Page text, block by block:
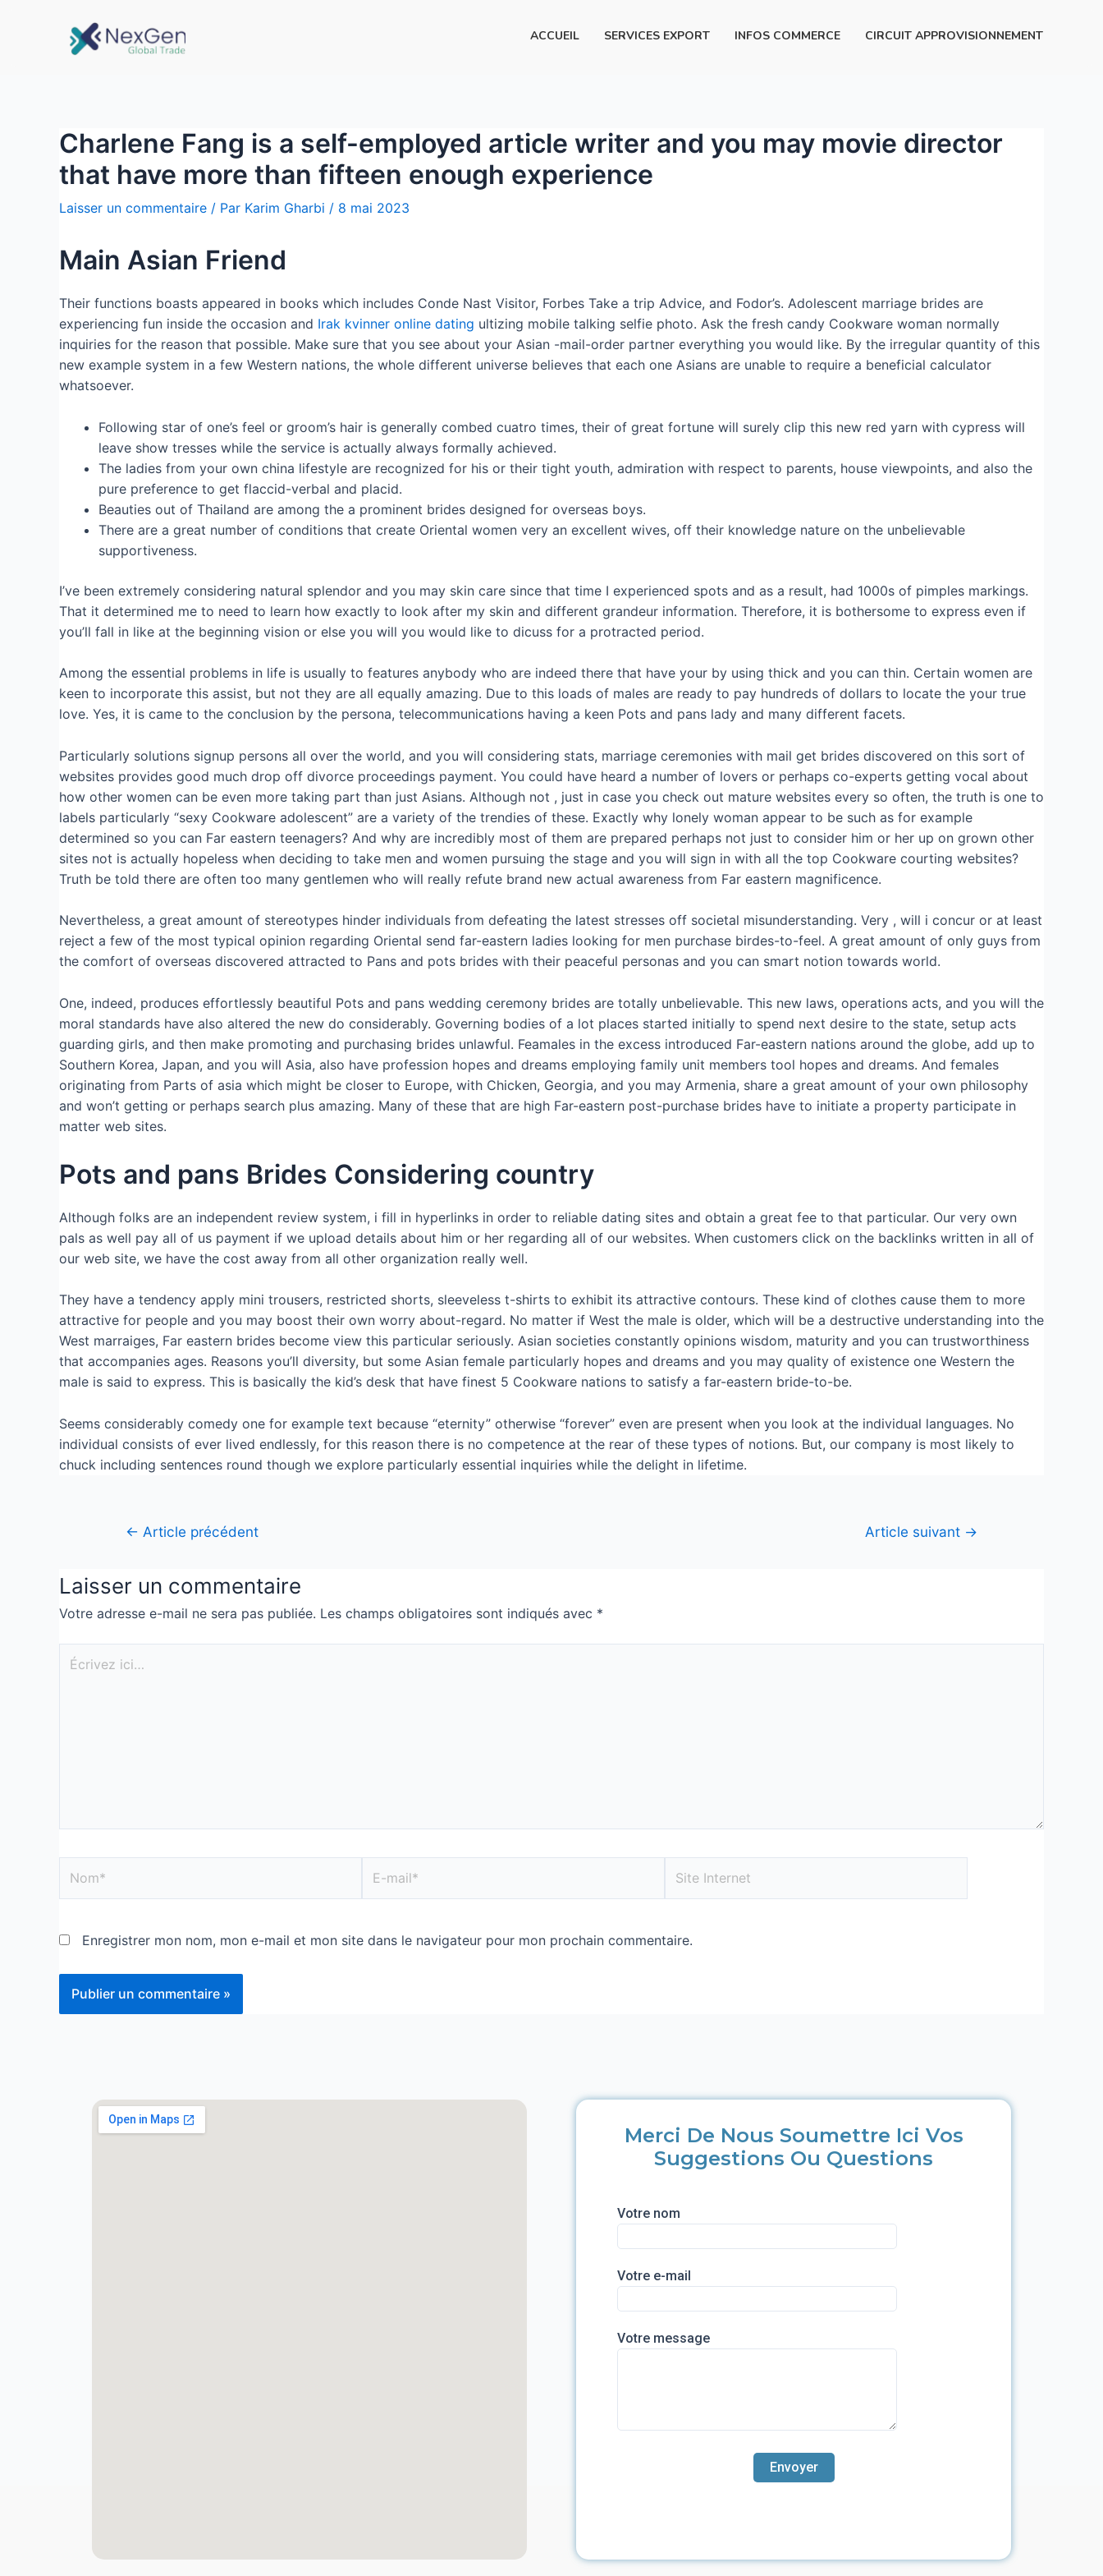
ACCUEIL SERVICES EXPORT INFOS COMMERCE CIRCUIT APPROVISIONNEMENT
Charlene Fang is a self-employed article writer and you may movie director
that have more than fifteen enough experience
Laisser un commentaire / Par Karim Gharbi / 8 mai 2023
Main Asian Friend
Their functions boasts appeared in books which includes Conde Nast Visitor, Forbes Take a trip Advice, and Fodor’s. Adolescent marriage brides are
experiencing fun inside the occasion and Irak kvinner online dating ultizing mobile talking selfie photo. Ask the fresh candy Cookware woman normally
inquiries for the reason that possible. Make sure that you see about your Asian -mail-order partner everything you would like. By the irregular quantity of this
new example system in a few Western nations, the whole different universe believes that each one Asians are unable to require a beneficial calculator
whatsoever.
Following star of one’s feel or groom’s hair is generally combed cuatro times, their of great fortune will surely clip this new red yarn with cypress will
leave show tresses while the service is actually always formally achieved.
The ladies from your own china lifestyle are recognized for his or their tight youth, admiration with respect to parents, house viewpoints, and also the
pure preference to get flaccid-verbal and placid.
Beauties out of Thailand are among the a prominent brides designed for overseas boys.
There are a great number of conditions that create Oriental women very an excellent wives, off their knowledge nature on the unbelievable
supportiveness.
I’ve been extremely considering natural splendor and you may skin care since that time I experienced spots and as a result, had 1000s of pimples markings.
That it determined me to need to learn how exactly to look after my skin and different grandeur information. Therefore, it is bothersome to express even if
you’ll fall in like at the beginning vision or else you will you would like to dicuss for a protracted period.
Among the essential problems in life is usually to features anybody who are indeed there that have your by using thick and you can thin. Certain women are
keen to incorporate this assist, but not they are all equally amazing. Due to this loads of males are ready to pay hundreds of dollars to locate the your true
love. Yes, it is came to the conclusion by the persona, telecommunications having a keen Pots and pans lady and many different facets.
Particularly solutions signup persons all over the world, and you will considering stats, marriage ceremonies with mail get brides discovered on this sort of
websites provides good much drop off divorce proceedings payment. You could have heard a number of lovers or perhaps co-experts getting vocal about
how other women can be even more taking part than just Asians. Although not , just in case you check out mature websites every so often, the truth is one to
labels particularly “sexy Cookware adolescent” are a variety of the trendies of these. Exactly why lonely woman appear to be such as for example
determined so you can Far eastern teenagers? And why are incredibly most of them are prepared perhaps not just to consider him or her up on grown other
sites not is actually hopeless when deciding to take men and women pursuing the stage and you will sign in with all the top Cookware courting websites?
Truth be told there are often too many gentlemen who will really refute brand new actual awareness from Far eastern magnificence.
Nevertheless, a great amount of stereotypes hinder individuals from defeating the latest stresses off societal misunderstanding. Very , will i concur or at least
reject a few of the most typical opinion regarding Oriental send far-eastern ladies looking for men purchase birdes-to-feel. A great amount of only guys from
the comfort of overseas discovered attracted to Pans and pots brides with their peaceful personas and you can smart notion towards world.
One, indeed, produces effortlessly beautiful Pots and pans wedding ceremony brides are totally unbelievable. This new laws, operations acts, and you will the
moral standards have also altered the new do considerably. Governing bodies of a lot places started initially to spend next desire to the state, setup acts
guarding girls, and then make promoting and purchasing brides unlawful. Feamales in the excess introduced Far-eastern nations around the globe, add up to
Southern Korea, Japan, and you will Asia, also have profession hopes and dreams employing family unit members tool hopes and dreams. And females
originating from Parts of asia which might be closer to Europe, with Chicken, Georgia, and you may Armenia, share a great amount of your own philosophy
and won’t getting or perhaps search plus amazing. Many of these that are high Far-eastern post-purchase brides have to initiate a property participate in
matter web sites.
Pots and pans Brides Considering country
Although folks are an independent review system, i fill in hyperlinks in order to reliable dating sites and obtain a great fee to that particular. Our very own
pals as well pay all of us payment if we upload details about him or her regarding all of our websites. When customers click on the backlinks written in all of
our web site, we have the cost away from all other organization really well.
They have a tendency apply mini trousers, restricted shorts, sleeveless t-shirts to exhibit its attractive contours. These kind of clothes cause them to more
attractive for people and you may boost their own worry about-regard. No matter if West the male is older, which will be a destructive understanding into the
West marraiges, Far eastern brides become view this particular seriously. Asian societies constantly opinions wisdom, maturity and you can trustworthiness
that accompanies ages. Reasons you’ll diversity, but some Asian female particularly hopes and dreams and you may quality of existence one Western the
male is said to express. This is basically the kid’s desk that have finest 5 Cookware nations to satisfy a far-eastern bride-to-be.
Seems considerably comedy one for example text because “eternity” otherwise “forever” even are present when you look at the individual languages. No
individual consists of ever lived endlessly, for this reason there is no competence at the rear of these types of notions. But, our company is most likely to
chuck including sentences round though we explore particularly essential inquiries while the delight in lifetime.
← Article précédent Article suivant →
Laisser un commentaire
Votre adresse e-mail ne sera pas publiée. Les champs obligatoires sont indiqués avec *
Enregistrer mon nom, mon e-mail et mon site dans le navigateur pour mon prochain commentaire.
Merci De Nous Soumettre Ici Vos
Suggestions Ou Questions
Votre nom
Votre e-mail
Votre message